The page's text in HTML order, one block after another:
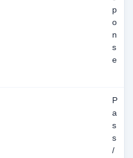
p
o
n
s
e
P
a
s
s
/